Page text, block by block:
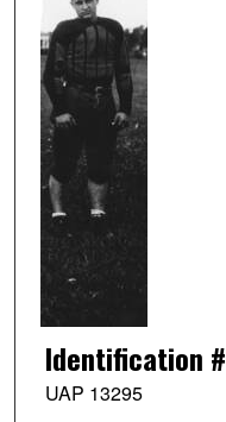
Identification #
UAP 13295